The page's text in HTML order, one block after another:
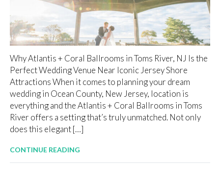
Why Atlantis + Coral Ballrooms in Toms River, NJ Is the
Perfect Wedding Venue Near Iconic Jersey Shore
Attractions When it comes to planning your dream
wedding in Ocean County, New Jersey, location is
everything and the Atlantis + Coral Ballrooms in Toms
River offers a setting that’s truly unmatched. Not only
does this elegant […]
CONTINUE READING